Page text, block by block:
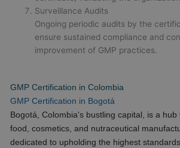
Surveillance Audits
Ongoing periodic audits by the
ensure sustained compliance and
improvement of GMP practices.
GMP Certification in Colombia
GMP Certification in Bogotá
Bogotá, Colombia's bustling capital, is a
food, cosmetics, and nutraceutical
dedicated to upholding the highest